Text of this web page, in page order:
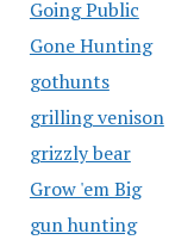
Going Public
Gone Hunting
gothunts
grilling venison
grizzly bear
Grow 'em Big
gun hunting